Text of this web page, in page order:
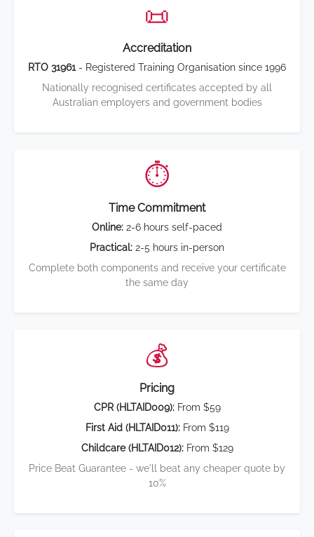
📜
Accreditation
RTO 31961- Registered Training Organisation since 1996
Nationally recognised certificates accepted by all
Australian employers and government bodies
⏱️
Time Commitment
Online: 2-6 hours self-paced
Practical: 2-5 hours in-person
Complete both components and receive your certificate
the same day
💰
Pricing
CPR (HLTAID009):From $59
First Aid (HLTAID011):From $119
Childcare (HLTAID012):From $129
Price Beat Guarantee - we'll beat any cheaper quote by
10%